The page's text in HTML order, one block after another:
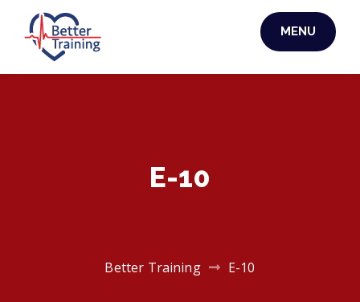
content
BETTER TRAINING
MENU
E-10
Better Training E-10